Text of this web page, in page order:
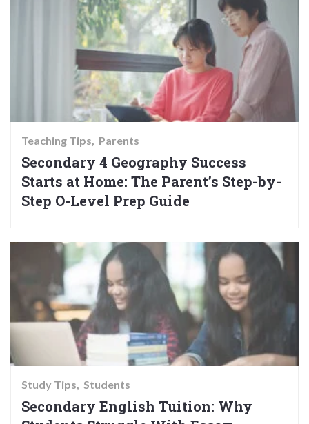
Teaching Tips Parents
Secondary 4 Geography Success
Starts at Home: The Parent’s Step-by-
Step O-Level Prep Guide
Study Tips Students
Secondary English Tuition: Why